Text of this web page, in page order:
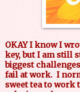
OKAY I know I
key, but I am still
biggest
fail at work. I
sweet tea to work